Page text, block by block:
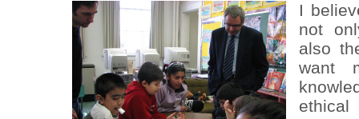
I
not
also
want
ethical